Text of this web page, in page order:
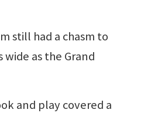
still had a chasm to
wide as the Grand
and play covered a